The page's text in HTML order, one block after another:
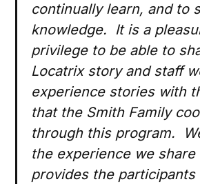
continually learn, and to
knowledge. It is a
privilege to be able to
Locatrix story and staff
experience stories with
that the Smith Family
through this program.
the experience we
provides the participants